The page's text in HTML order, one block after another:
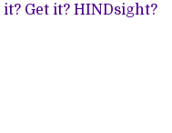
it? Get it? HINDsight?